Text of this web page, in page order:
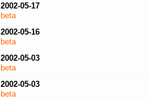
2002-05-17
beta
2002-05-16
beta
2002-05-03
beta
2002-05-03
beta